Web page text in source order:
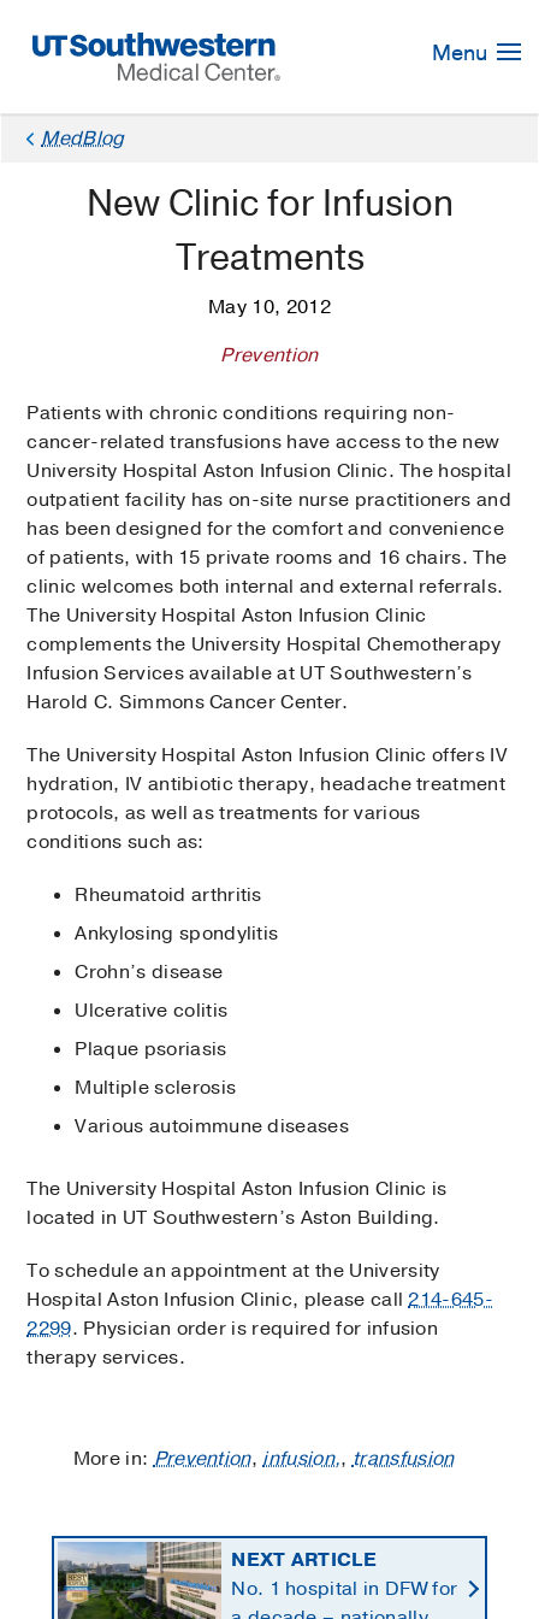
Navigation
Menu
MedBlog
New Clinic for Infusion
Treatments
May 10, 2012
Prevention
Patients with chronic conditions requiring non-
cancer-related transfusions have access to the new
University Hospital Aston Infusion Clinic. The hospital
outpatient facility has on-site nurse practitioners and
has been designed for the comfort and convenience
of patients, with 15 private rooms and 16 chairs. The
clinic welcomes both internal and external referrals.
The University Hospital Aston Infusion Clinic
complements the University Hospital Chemotherapy
Infusion Services available at UT Southwestern’s
Harold C. Simmons Cancer Center.
The University Hospital Aston Infusion Clinic offers IV
hydration, IV antibiotic therapy, headache treatment
protocols, as well as treat­ments for various
conditions such as:
Rheumatoid arthritis
Ankylosing spondylitis
Crohn’s disease
Ulcerative colitis
Plaque psoriasis
Multiple sclerosis
Various autoimmune diseases
The University Hospital Aston Infusion Clinic is
located in UT Southwestern’s Aston Building.
To schedule an appointment at the University
Hospital Aston Infusion Clinic, please call214-645-
2299. Physician order is required for infusion
therapy services.
More in:Prevention,infusion,,transfusion
NEXT ARTICLE
No. 1 hospital in DFW for